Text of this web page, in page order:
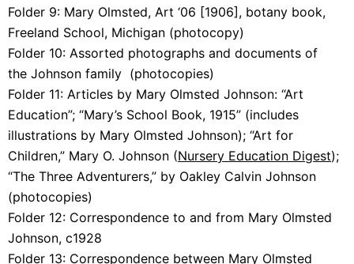
Folder 9: Mary Olmsted, Art ‘06 [1906], botany book,
Freeland School, Michigan (photocopy)
Folder 10: Assorted photographs and documents of
the Johnson family (photocopies)
Folder 11: Articles by Mary Olmsted Johnson: “Art
Education”; “Mary’s School Book, 1915” (includes
illustrations by Mary Olmsted Johnson); “Art for
Children,” Mary O. Johnson (Nursery Education Digest);
“The Three Adventurers,” by Oakley Calvin Johnson
(photocopies)
Folder 12: Correspondence to and from Mary Olmsted
Johnson, c1928
Folder 13: Correspondence between Mary Olmsted